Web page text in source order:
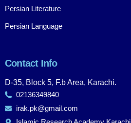
Persian Literature
Persian Language
Contact Info
D-35, Block 5, F.b Area, Karachi.
02136349840
irak.pk@gmail.com